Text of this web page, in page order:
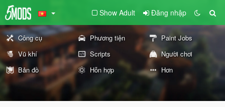
Show Adult Đăng nhập
Công cụ Phương tiện
Paint Jobs
Vũ khí
Scripts
Người chơi
Bản đồ
Hỗn hợp Hơn